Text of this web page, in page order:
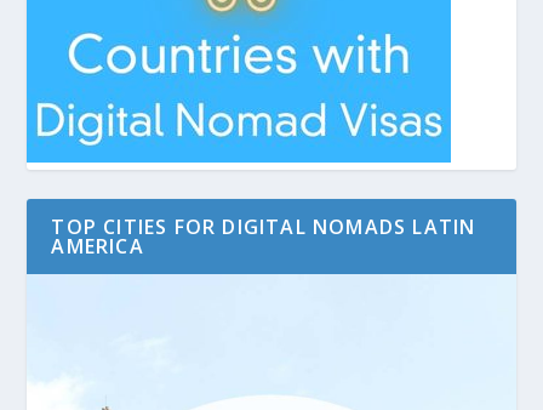
TOP CITIES FOR DIGITAL NOMADS LATIN
AMERICA